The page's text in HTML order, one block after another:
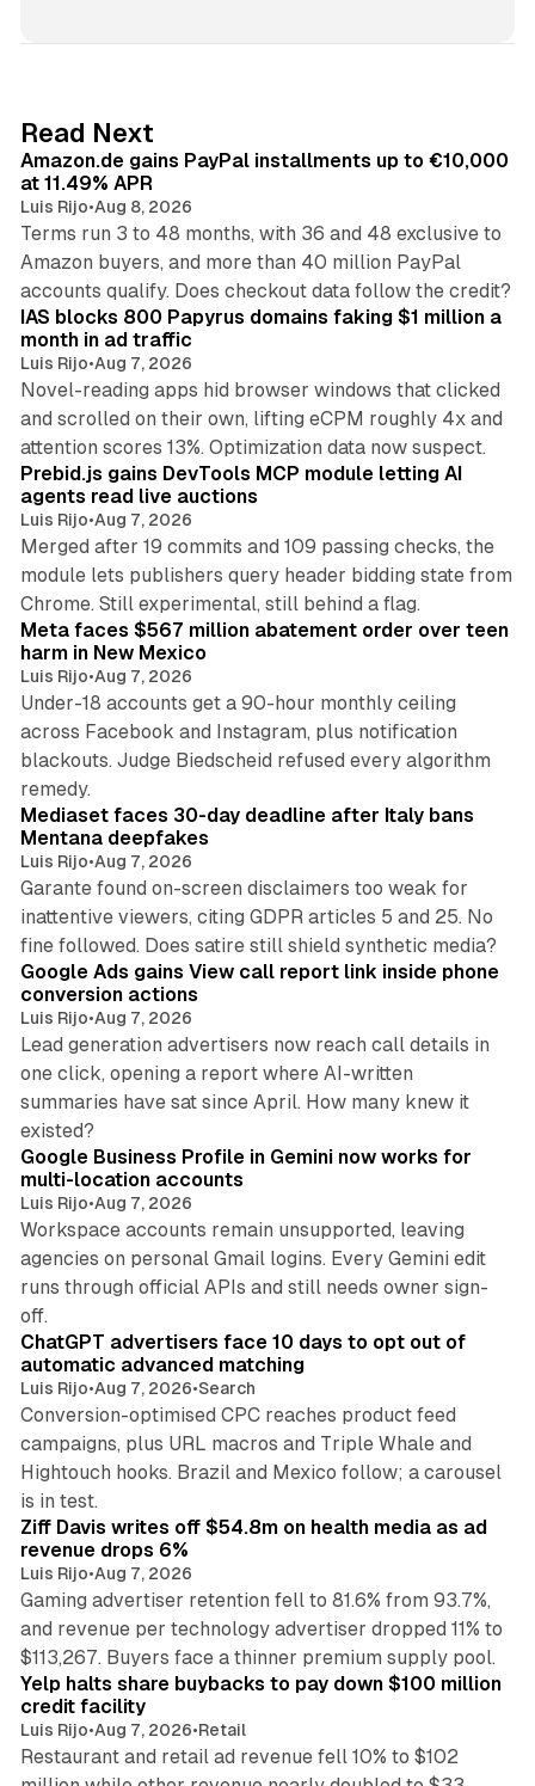
I
n
Read Next
Amazon.de gains PayPal installments up to €10,000
at 11.49% APR
Luis Rijo•Aug 8, 2026
Terms run 3 to 48 months, with 36 and 48 exclusive to
Amazon buyers, and more than 40 million PayPal
accounts qualify. Does checkout data follow the credit?
10 min read
IAS blocks 800 Papyrus domains faking $1 million a
month in ad traffic
Luis Rijo•Aug 7, 2026
Novel-reading apps hid browser windows that clicked
and scrolled on their own, lifting eCPM roughly 4x and
attention scores 13%. Optimization data now suspect.
12 min read
Prebid.js gains DevTools MCP module letting AI
agents read live auctions
Luis Rijo•Aug 7, 2026
Merged after 19 commits and 109 passing checks, the
module lets publishers query header bidding state from
Chrome. Still experimental, still behind a flag.
12 min read
Meta faces $567 million abatement order over teen
harm in New Mexico
Luis Rijo•Aug 7, 2026
Under-18 accounts get a 90-hour monthly ceiling
across Facebook and Instagram, plus notification
blackouts. Judge Biedscheid refused every algorithm
remedy.
13 min read
Mediaset faces 30-day deadline after Italy bans
Mentana deepfakes
Luis Rijo•Aug 7, 2026
Garante found on-screen disclaimers too weak for
inattentive viewers, citing GDPR articles 5 and 25. No
fine followed. Does satire still shield synthetic media?
Google Ads gains View call report link inside phone
conversion actions
Luis Rijo•Aug 7, 2026
Lead generation advertisers now reach call details in
one click, opening a report where AI-written
summaries have sat since April. How many knew it
existed?
Google Business Profile in Gemini now works for
multi-location accounts
Luis Rijo•Aug 7, 2026
Workspace accounts remain unsupported, leaving
agencies on personal Gmail logins. Every Gemini edit
runs through official APIs and still needs owner sign-
off.
10 min read
ChatGPT advertisers face 10 days to opt out of
automatic advanced matching
Luis Rijo•Aug 7, 2026•Search
Conversion-optimised CPC reaches product feed
campaigns, plus URL macros and Triple Whale and
Hightouch hooks. Brazil and Mexico follow; a carousel
is in test.
Ziff Davis writes off $54.8m on health media as ad
revenue drops 6%
Luis Rijo•Aug 7, 2026
Gaming advertiser retention fell to 81.6% from 93.7%,
and revenue per technology advertiser dropped 11% to
$113,267. Buyers face a thinner premium supply pool.
35 min read
Yelp halts share buybacks to pay down $100 million
credit facility
Luis Rijo•Aug 7, 2026•Retail
Restaurant and retail ad revenue fell 10% to $102